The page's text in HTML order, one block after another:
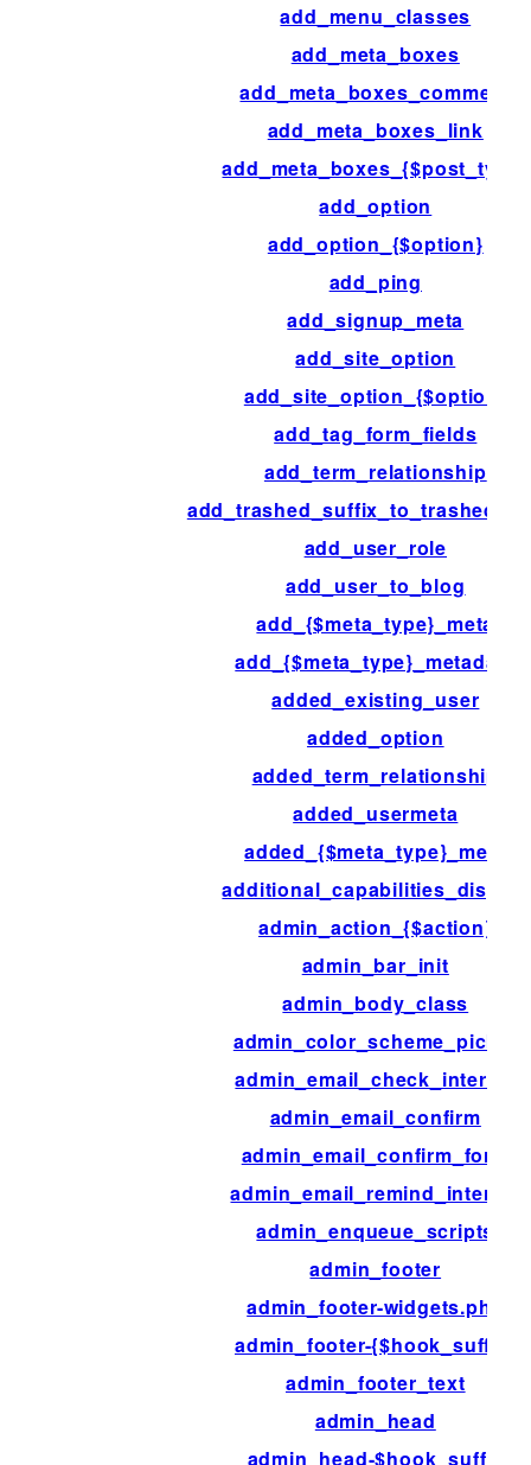
add_menu_classes
add_meta_boxes
add_meta_boxes_comment
add_meta_boxes_link
add_meta_boxes_{$post_type}
add_option
add_option_{$option}
add_ping
add_signup_meta
add_site_option
add_site_option_{$option}
add_tag_form_fields
add_term_relationship
add_user_role
add_user_to_blog
add_{$meta_type}_meta
add_{$meta_type}_metadata
added_existing_user
added_option
added_term_relationship
added_usermeta
added_{$meta_type}_meta
additional_capabilities_display
admin_action_{$action}
admin_bar_init
admin_body_class
admin_color_scheme_picker
admin_email_check_interval
admin_email_confirm
admin_email_confirm_form
admin_email_remind_interval
admin_enqueue_scripts
admin_footer
admin_footer-widgets.php
admin_footer-{$hook_suffix}
admin_footer_text
admin_head
admin_head-$hook_suffix